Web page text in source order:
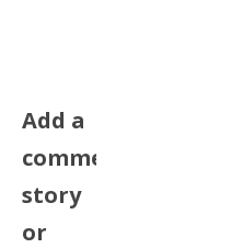
Add a
comment,
story
or